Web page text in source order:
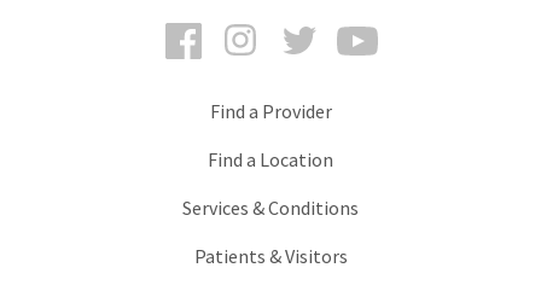
FacebookInstagramTwitter
Find a Provider
Find a Location
Services & Conditions
Patients & Visitors